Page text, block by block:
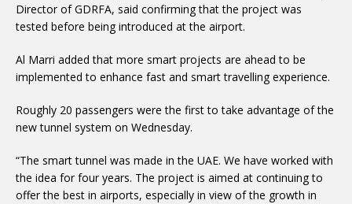
Director of GDRFA, said confirming that the project was
tested before being introduced at the airport.
Al Marri added that more smart projects are ahead to be
implemented to enhance fast and smart travelling experience.
Roughly 20 passengers were the first to take advantage of the
new tunnel system on Wednesday.
“The smart tunnel was made in the UAE. We have worked with
the idea for four years. The project is aimed at continuing to
offer the best in airports, especially in view of the growth in